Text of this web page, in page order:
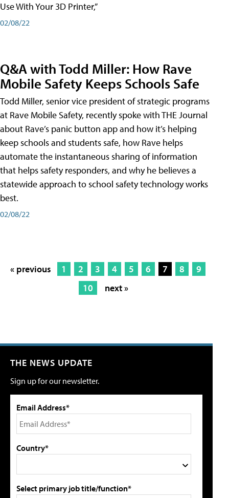
Use With Your 3D Printer,”
02/08/22
Q&A with Todd Miller: How Rave
Mobile Safety Keeps Schools Safe
Todd Miller, senior vice president of strategic programs
at Rave Mobile Safety, recently spoke with THE Journal
about Rave’s panic button app and how it’s helping
keep schools and students safe, how Rave helps
automate the instantaneous sharing of information
that helps safety responders, and why he believes a
statewide approach to school safety technology works
best.
02/08/22
« previous 1 2 3 4 5 6 7 8
9
10
next »
THE NEWS UPDATE
Sign up for our newsletter.
Email Address*
Country*
Select primary job title/function*